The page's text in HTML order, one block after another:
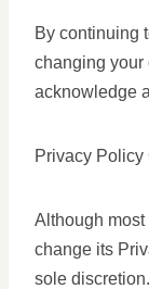
By continuing
changing your
acknowledge
Privacy Policy
Although
change its
sole